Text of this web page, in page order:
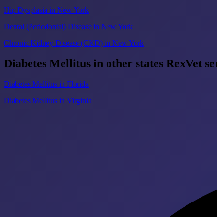
Hip Dysplasia in New York
Dental (Periodontal) Disease in New York
Chronic Kidney Disease (CKD) in New York
Diabetes Mellitus in other states RexVet
Diabetes Mellitus in Florida
Diabetes Mellitus in Virginia